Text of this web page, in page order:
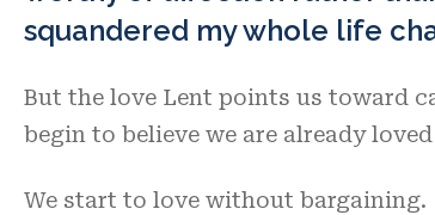
squandered my whole life
But the love Lent points us toward
begin to believe we are already
We start to love without bargaining.